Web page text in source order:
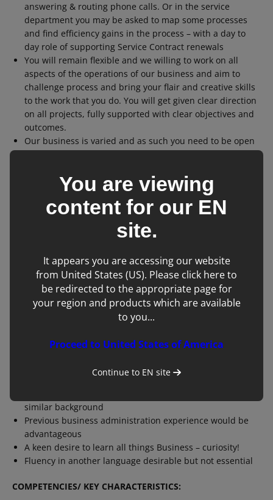
answering & routing phone calls. Or in the service
department you may be asked to map some processes
and find efficiency gains in the process – with a day to
day role of supporting Service Contract renewals
You will remain flexible and we willing to work on all
aspects of the operations of our business and aim to
challenge process and bring your flair and creative skills
to the work that you do. You will get given clear direction
on all projects, fully supported with clear objectives and
outcomes.
Our business is varied and as such you need to be open
to learning many different things and through your
passions naturally fall and where you are adding greatest
value. At the end of the two year graduate scheme, we
would then aim to position you in a full-time role to most
closely meets your natural passions and areas of
personal development.
managers in the business and learn through these
interactions business interpersonal skills.
We are a very customer orientated organisation and as
such you are also likely to spend time out in the UK &
Ireland with our sales and commercial teams learning
our equipment and services.
EDUCATION/ EXPERIENCE/SKILLS:
similar background
Previous business administration experience would be
advantageous
A keen desire to learn all things Business – curiosity!
Fluency in another language desirable but not essential
COMPETENCIES/ KEY CHARACTERISTICS:
You are viewing
content for our EN
site.
It appears you are accessing our website
from United States (US). Please click here to
be redirected to the appropriate page for
your region and products which are available
to you...
Proceed to United States of America
Continue to EN site